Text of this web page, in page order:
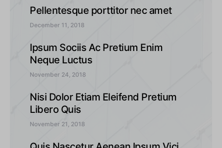
Pellentesque porttitor nec amet
December 11, 2018
Ipsum Sociis Ac Pretium Enim
Neque Luctus
November 24, 2018
Nisi Dolor Etiam Eleifend Pretium
Libero Quis
November 21, 2018